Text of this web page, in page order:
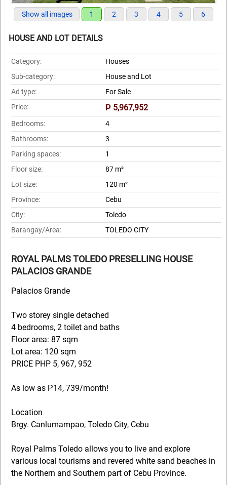
Show all images 1 2 3 4 5 6
HOUSE AND LOT DETAILS
Category:
Houses
Sub-category:
House and Lot
Ad type:
For Sale
Price:
₱ 5,967,952
Bedrooms:
4
Bathrooms:
3
Parking spaces:
1
Floor size:
87 m²
Lot size:
120 m²
Province:
Cebu
City:
Toledo
Barangay/Area:
TOLEDO CITY
ROYAL PALMS TOLEDO PRESELLING HOUSE
PALACIOS GRANDE
Palacios Grande
Two storey single detached
4 bedrooms, 2 toilet and baths
Floor area: 87 sqm
Lot area: 120 sqm
PRICE PHP 5, 967, 952
As low as ₱14, 739/month!
Location
Brgy. Canlumampao, Toledo City, Cebu
Royal Palms Toledo allows you to live and explore
various local tourisms and revered white sand beaches in
the Northern and Southern part of Cebu Province.